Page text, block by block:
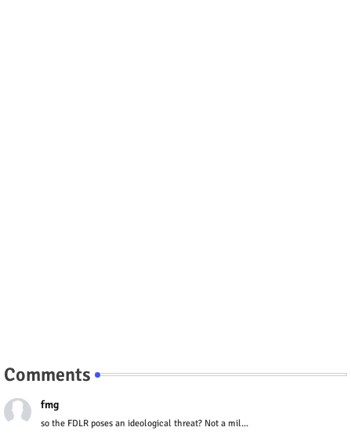
Comments
fmg
so the FDLR poses an ideological threat? Not a mil...